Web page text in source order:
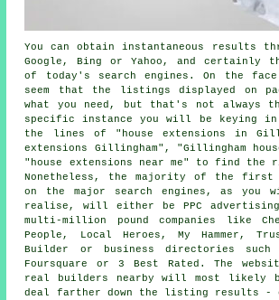
You can obtain instantaneous results
Google, Bing or Yahoo, and certainly
of today's search engines. On the
seem that the listings displayed on
what you need, but that's not always
specific instance you will be keying in
the lines of "house extensions in
extensions Gillingham", "Gillingham
"house extensions near me" to find
Nonetheless, the majority of the first
on the major search engines, as you
realise, will either be PPC
multi-million pound companies like
People, Local Heroes, My Hammer,
Builder or business directories
Foursquare or 3 Best Rated. The
real builders nearby will most likely
deal farther down the listing results -